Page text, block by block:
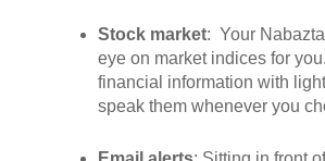
Stock market: Your
eye on market indices for
financial information with
speak them whenever you